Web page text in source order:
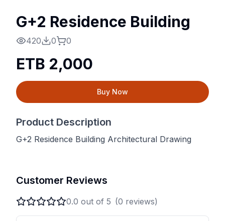
G+2 Residence Building
420 0 0
ETB 2,000
Buy Now
Product Description
G+2 Residence Building Architectural Drawing
Customer Reviews
0.0 out of 5 (0 reviews)